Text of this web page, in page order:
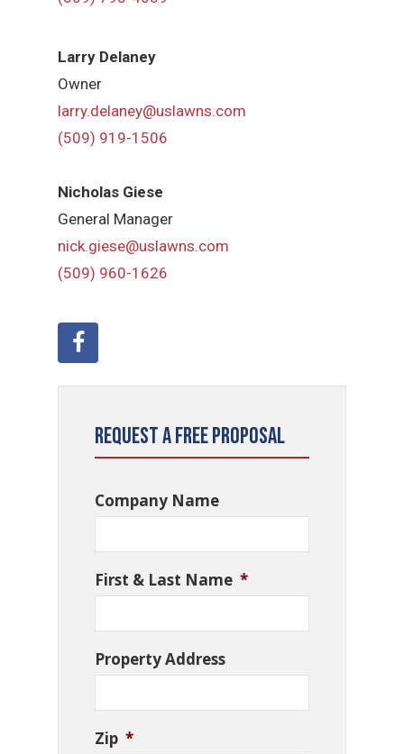
Larry Delaney
Owner
larry.delaney@uslawns.com
(509) 919-1506
Nicholas Giese
General Manager
nick.giese@uslawns.com
(509) 960-1626
Request a Free Proposal
Company Name
First & Last Name *
Property Address
Zip *